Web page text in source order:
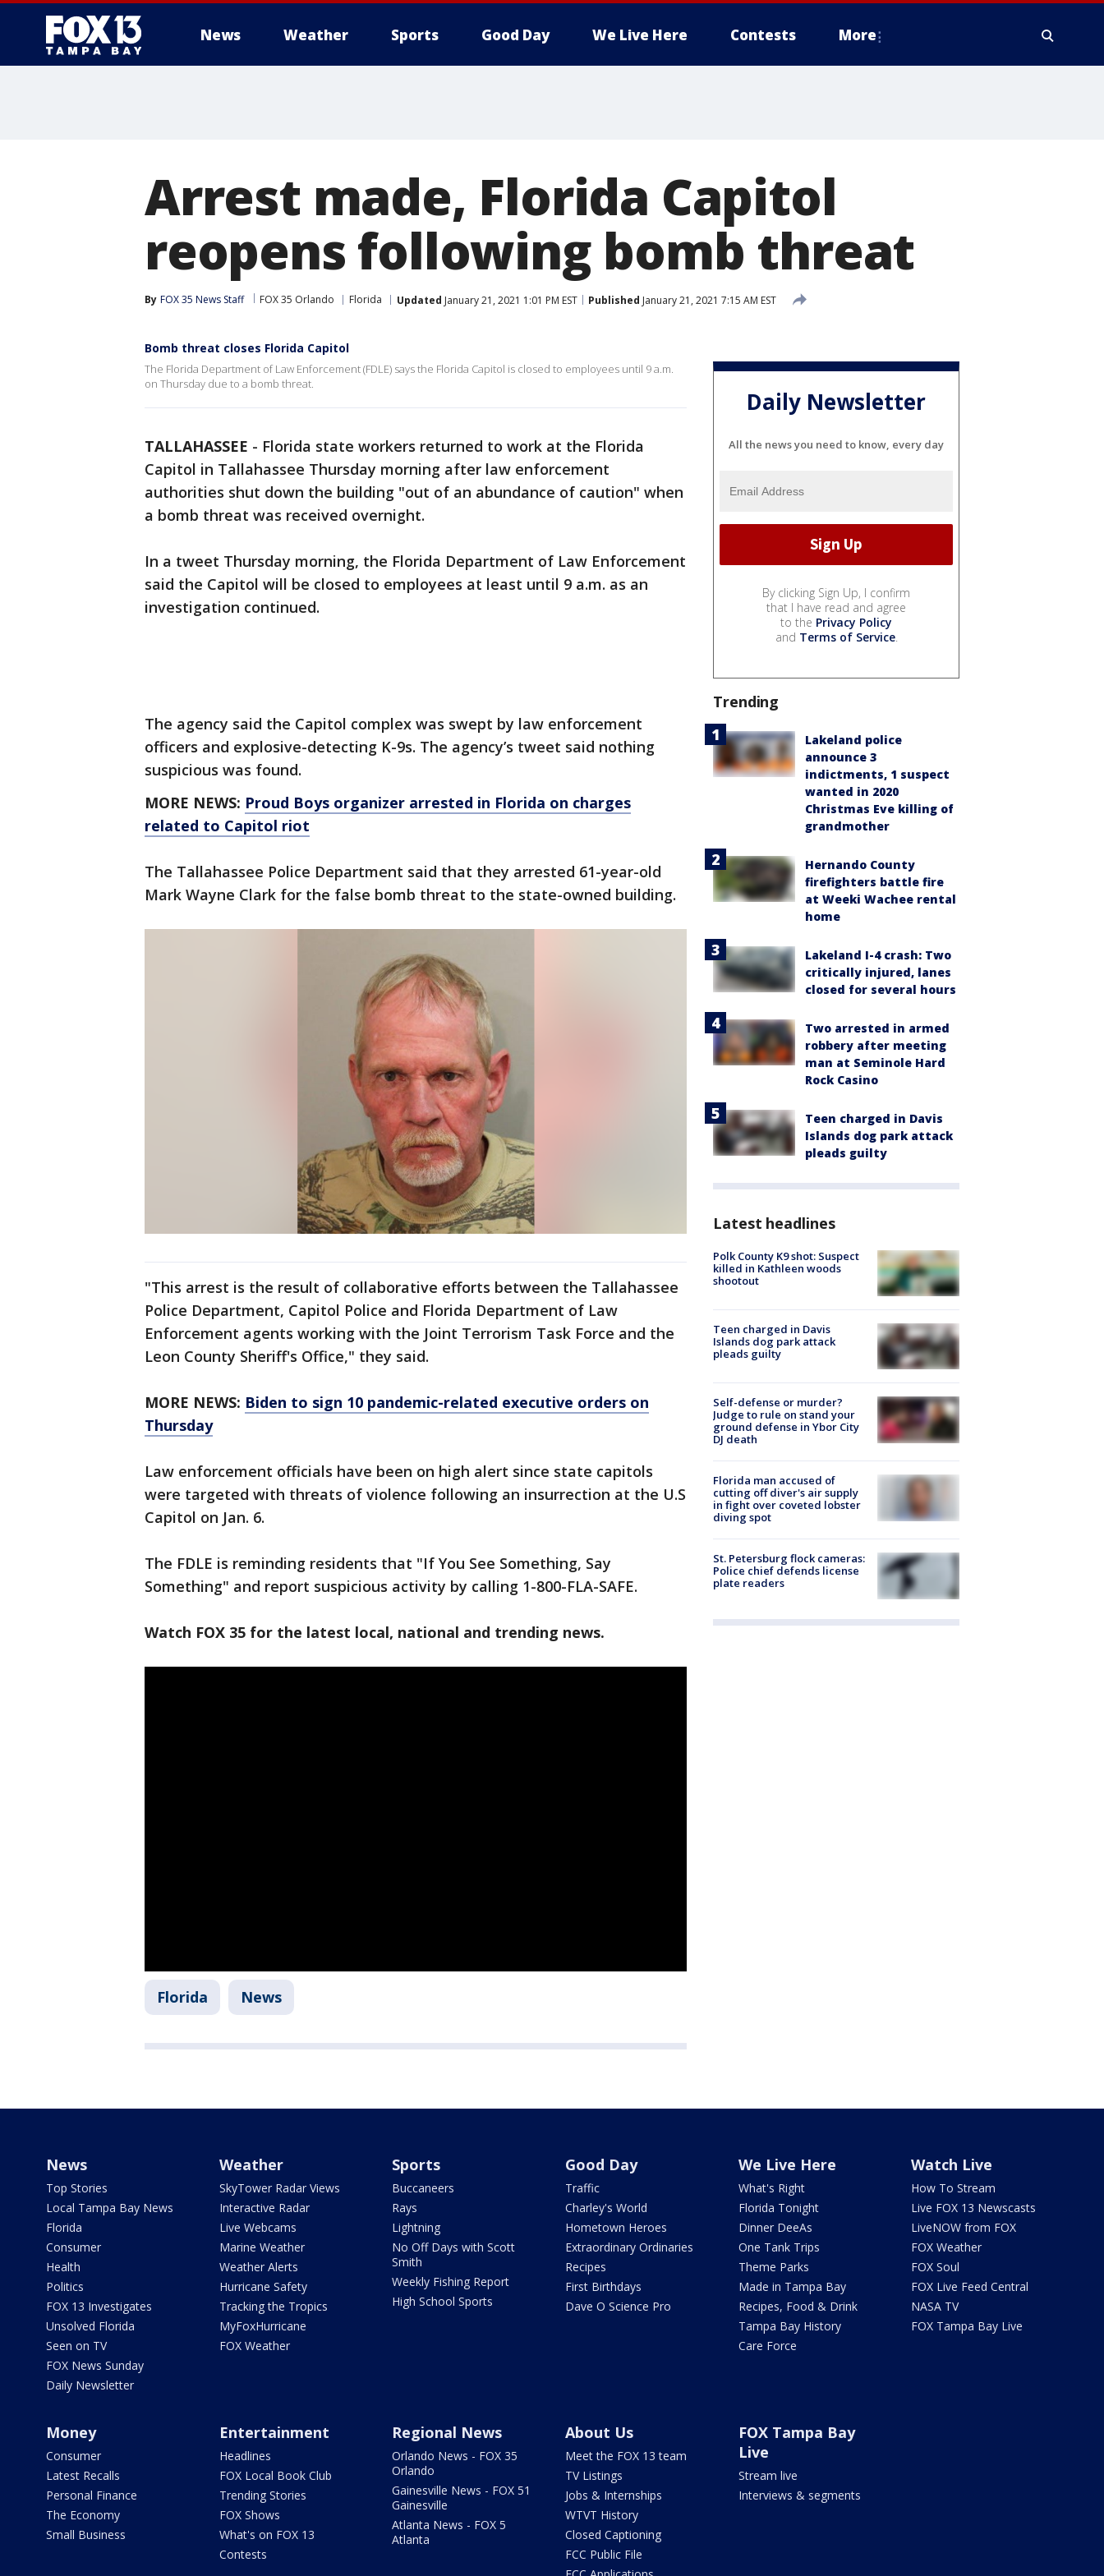
News Weather Sports Good Day We Live Here Contests More
Arrest made, Florida Capitol
reopens following bomb threat
By FOX 35 News Staff FOX 35 Orlando Florida Updated January 21, 2021 1:01 PM EST Published January 21, 2021 7:15 AM EST
Bomb threat closes Florida Capitol
The Florida Department of Law Enforcement (FDLE) says the Florida Capitol is closed to employees until 9 a.m.
on Thursday due to a bomb threat.
TALLAHASSEE - Florida state workers returned to work at the Florida
Capitol in Tallahassee Thursday morning after law enforcement
authorities shut down the building "out of an abundance of caution" when
a bomb threat was received overnight.
In a tweet Thursday morning, the Florida Department of Law Enforcement
said the Capitol will be closed to employees at least until 9 a.m. as an
investigation continued.
The agency said the Capitol complex was swept by law enforcement
officers and explosive-detecting K-9s. The agency’s tweet said nothing
suspicious was found.
MORE NEWS: Proud Boys organizer arrested in Florida on charges
related to Capitol riot
The Tallahassee Police Department said that they arrested 61-year-old
Mark Wayne Clark for the false bomb threat to the state-owned building.
"This arrest is the result of collaborative efforts between the Tallahassee
Police Department, Capitol Police and Florida Department of Law
Enforcement agents working with the Joint Terrorism Task Force and the
Leon County Sheriff's Office," they said.
MORE NEWS: Biden to sign 10 pandemic-related executive orders on
Thursday
Law enforcement officials have been on high alert since state capitols
were targeted with threats of violence following an insurrection at the U.S
Capitol on Jan. 6.
The FDLE is reminding residents that "If You See Something, Say
Something" and report suspicious activity by calling 1-800-FLA-SAFE.
Watch FOX 35 for the latest local, national and trending news.
Florida News
Daily Newsletter
All the news you need to know, every day
By clicking Sign Up, I confirm
that I have read and agree
to the Privacy Policy
and Terms of Service.
Trending
Lakeland police
announce 3
indictments, 1 suspect
wanted in 2020
Christmas Eve killing of
grandmother
Hernando County
firefighters battle fire
at Weeki Wachee rental
home
Lakeland I-4 crash: Two
critically injured, lanes
closed for several hours
Two arrested in armed
robbery after meeting
man at Seminole Hard
Rock Casino
Teen charged in Davis
Islands dog park attack
pleads guilty
Latest headlines
Polk County K9 shot: Suspect
killed in Kathleen woods
shootout
Teen charged in Davis
Islands dog park attack
pleads guilty
Self-defense or murder?
Judge to rule on stand your
ground defense in Ybor City
DJ death
Florida man accused of
cutting off diver's air supply
in fight over coveted lobster
diving spot
St. Petersburg flock cameras:
Police chief defends license
plate readers
News
Top Stories
Local Tampa Bay News
Florida
Consumer
Health
Politics
FOX 13 Investigates
Unsolved Florida
Seen on TV
FOX News Sunday
Daily Newsletter
Weather
SkyTower Radar Views
Interactive Radar
Live Webcams
Marine Weather
Weather Alerts
Hurricane Safety
Tracking the Tropics
MyFoxHurricane
FOX Weather
Sports
Buccaneers
Rays
Lightning
No Off Days with Scott
Smith
Weekly Fishing Report
High School Sports
Good Day
Traffic
Charley's World
Hometown Heroes
Extraordinary Ordinaries
Recipes
First Birthdays
Dave O Science Pro
We Live Here
What's Right
Florida Tonight
Dinner DeeAs
One Tank Trips
Theme Parks
Made in Tampa Bay
Recipes, Food & Drink
Tampa Bay History
Care Force
Watch Live
How To Stream
Live FOX 13 Newscasts
LiveNOW from FOX
FOX Weather
FOX Soul
FOX Live Feed Central
NASA TV
FOX Tampa Bay Live
Money
Consumer
Latest Recalls
Personal Finance
The Economy
Small Business
Entertainment
Headlines
FOX Local Book Club
Trending Stories
FOX Shows
What's on FOX 13
Contests
Regional News
Orlando News - FOX 35
Orlando
Gainesville News - FOX 51
Gainesville
Atlanta News - FOX 5
Atlanta
About Us
Meet the FOX 13 team
TV Listings
Jobs & Internships
WTVT History
Closed Captioning
FCC Public File
FOX Tampa Bay
Live
Stream live
Interviews & segments